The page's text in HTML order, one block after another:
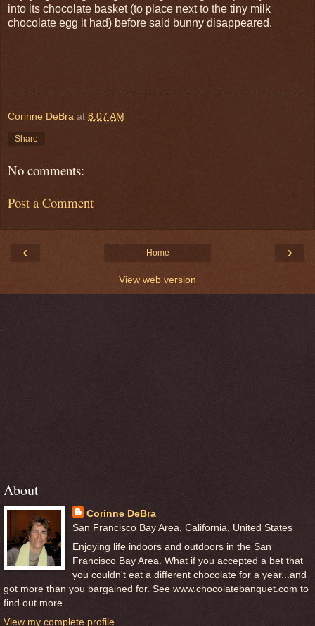
into its chocolate basket (to place next to the tiny milk
chocolate egg it had) before said bunny disappeared.
Corinne DeBra at 8:07 AM
Share
No comments:
Post a Comment
‹ ›
Home
View web version
About
Corinne DeBra
San Francisco Bay Area, California, United States
Enjoying life indoors and outdoors in the San
Francisco Bay Area. What if you accepted a bet that
you couldn't eat a different chocolate for a year...and
got more than you bargained for. See www.chocolatebanquet.com to
find out more.
View my complete profile